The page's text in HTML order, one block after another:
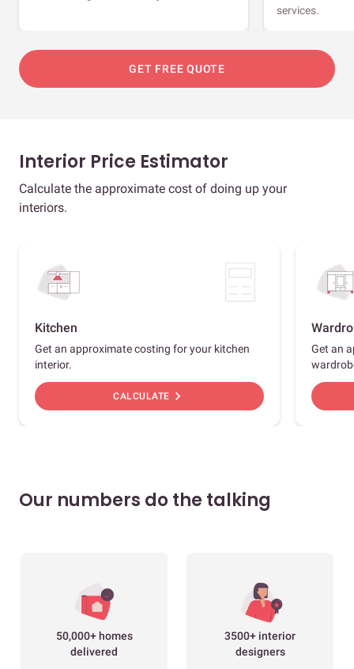
services.
GET FREE QUOTE
Interior Price Estimator
Calculate the approximate cost of doing up your
interiors.
Kitchen
Get an approximate costing for your kitchen
interior.
CALCULATE chevron_right
Get an
Our numbers do the talking
50,000+ homes
delivered
3500+ interior
designers